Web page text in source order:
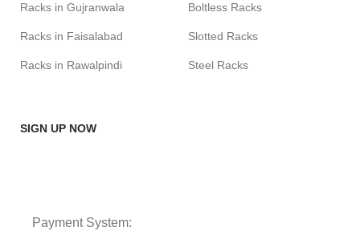
Racks in Gujranwala
Racks in Faisalabad
Racks in Rawalpindi
Boltless Racks
Slotted Racks
Steel Racks
SIGN UP NOW
Payment System: